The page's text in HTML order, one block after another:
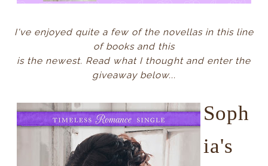
I've enjoyed quite a few of the novellas in this line
of books and this
is the newest. Read what I thought and enter the
giveaway below...
Soph
ia's